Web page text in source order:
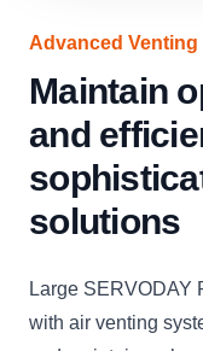
Advanced
Maintain
and
solutions
Large SERVODAY
with air venting